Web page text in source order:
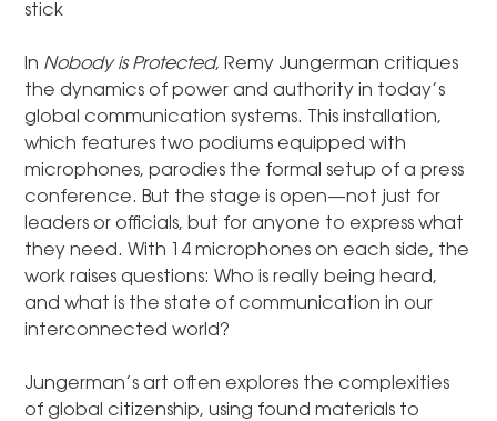
stick
In Nobody is Protected, Remy Jungerman critiques
the dynamics of power and authority in today’s
global communication systems. This installation,
which features two podiums equipped with
microphones, parodies the formal setup of a press
conference. But the stage is open—not just for
leaders or officials, but for anyone to express what
they need. With 14 microphones on each side, the
work raises questions: Who is really being heard,
and what is the state of communication in our
interconnected world?
Jungerman’s art often explores the complexities
of global citizenship, using found materials to